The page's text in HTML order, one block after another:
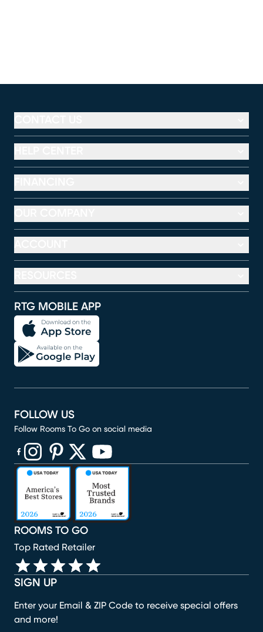
RTG MOBILE APP
SIGN UP
Enter your Email & ZIP Code to receive special offers
and more!
ROOMS TO GO
Top Rated Retailer
FOLLOW US
Follow Rooms To Go on social media
(opens in new window)
(opens in new window)
(opens in new window)
(opens in new window)
(opens in new window)